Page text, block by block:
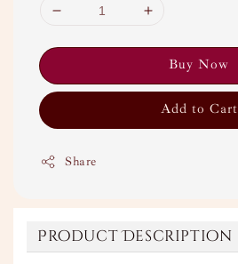
Buy Now
Add to Cart
Share
Product Description